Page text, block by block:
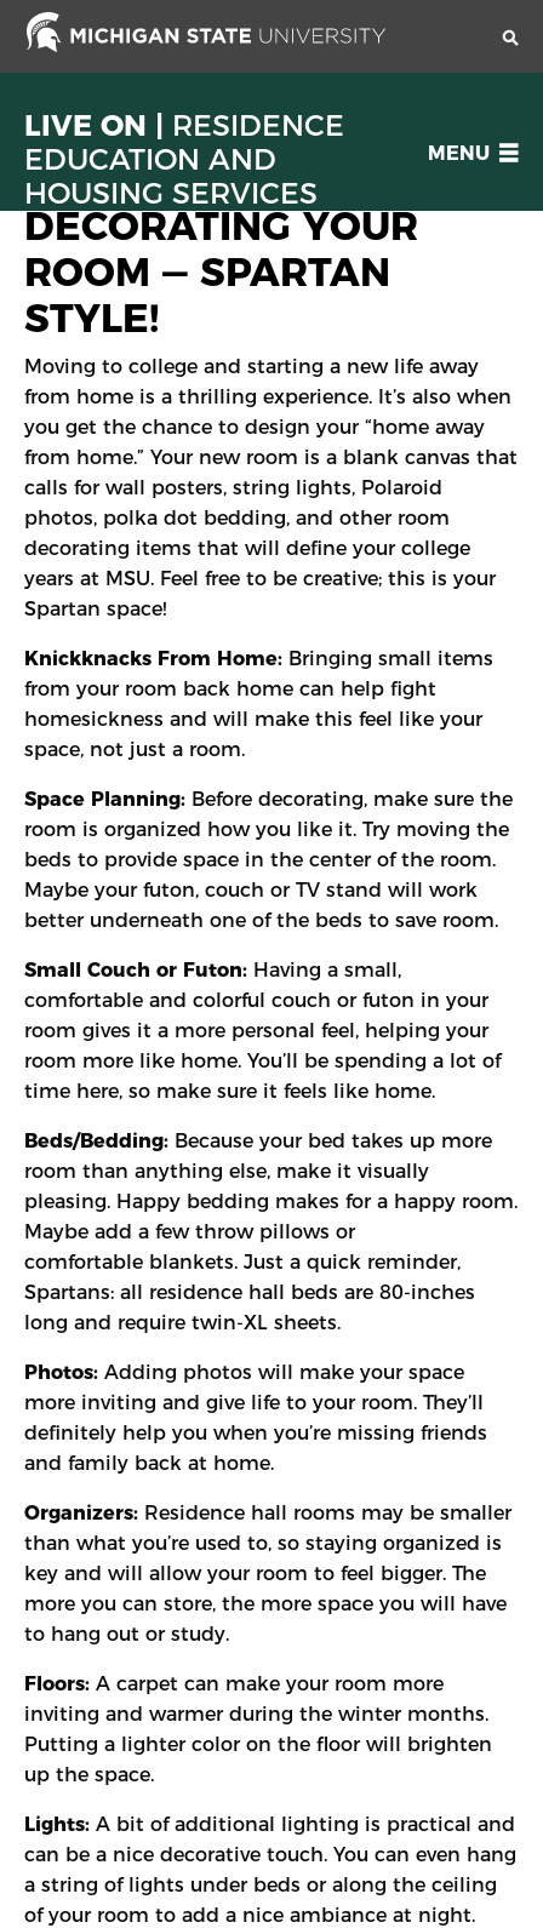
Skip
main
LIVE ON | RESIDENCE
EDUCATION AND
HOUSING SERVICES
OPEN
MENU
DECORATING YOUR
ROOM — SPARTAN
STYLE!
Moving to college and starting a new life away
from home is a thrilling experience. It’s also when
you get the chance to design your “home away
from home.” Your new room is a blank canvas that
calls for wall posters, string lights, Polaroid
photos, polka dot bedding, and other room
decorating items that will define your college
years at MSU. Feel free to be creative; this is your
Spartan space!
Knickknacks From Home: Bringing small items
from your room back home can help fight
homesickness and will make this feel like your
space, not just a room.
Space Planning: Before decorating, make sure the
room is organized how you like it. Try moving the
beds to provide space in the center of the room.
Maybe your futon, couch or TV stand will work
better underneath one of the beds to save room.
Small Couch or Futon: Having a small,
comfortable and colorful couch or futon in your
room gives it a more personal feel, helping your
room more like home. You’ll be spending a lot of
time here, so make sure it feels like home.
Beds/Bedding: Because your bed takes up more
room than anything else, make it visually
pleasing. Happy bedding makes for a happy room.
Maybe add a few throw pillows or
comfortable blankets. Just a quick reminder,
Spartans: all residence hall beds are 80-inches
long and require twin-XL sheets.
Photos: Adding photos will make your space
more inviting and give life to your room. They’ll
definitely help you when you’re missing friends
and family back at home.
Organizers: Residence hall rooms may be smaller
than what you’re used to, so staying organized is
key and will allow your room to feel bigger. The
more you can store, the more space you will have
to hang out or study.
Floors: A carpet can make your room more
inviting and warmer during the winter months.
Putting a lighter color on the floor will brighten
up the space.
Lights: A bit of additional lighting is practical and
can be a nice decorative touch. You can even hang
a string of lights under beds or along the ceiling
of your room to add a nice ambiance at night.